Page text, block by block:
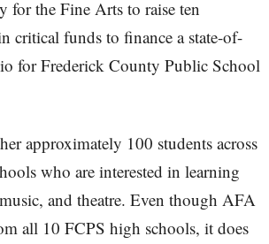
for the Fine Arts to raise ten
critical funds to finance a state-of-
for Frederick County Public School
approximately 100 students across
who are interested in learning
and theatre. Even though AFA
all 10 FCPS high schools, it does